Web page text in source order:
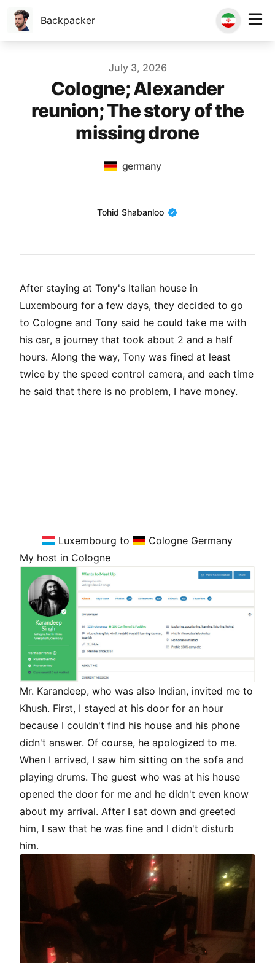
Backpacker
July 3, 2026
Cologne; Alexander
reunion; The story of the
missing drone
germany
Name
Tohid Shabanloo
After staying at Tony's Italian house in
Luxembourg for a few days, they decided to go
to Cologne and Tony said he could take me with
his car, a journey that took about 2 and a half
hours. Along the way, Tony was fined at least
twice by the speed control camera, and each time
he said that there is no problem, I have money.
Luxembourg to
Cologne Germany
My host in Cologne
Mr. Karandeep, who was also Indian, invited me to
Khush. First, I stayed at his door for an hour
because I couldn't find his house and his phone
didn't answer. Of course, he apologized to me.
When I arrived, I saw him sitting on the sofa and
playing drums. The guest who was at his house
opened the door for me and he didn't even know
about my arrival. After I sat down and greeted
him, I saw that he was fine and I didn't disturb
him.